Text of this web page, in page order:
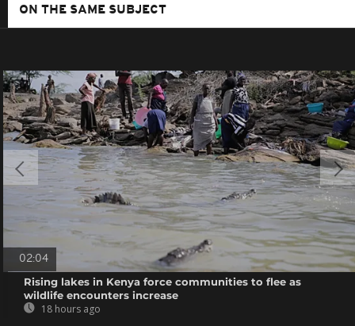
ON THE SAME SUBJECT
02:04
Rising lakes in Kenya force communities to flee as
wildlife encounters increase
18 hours ago